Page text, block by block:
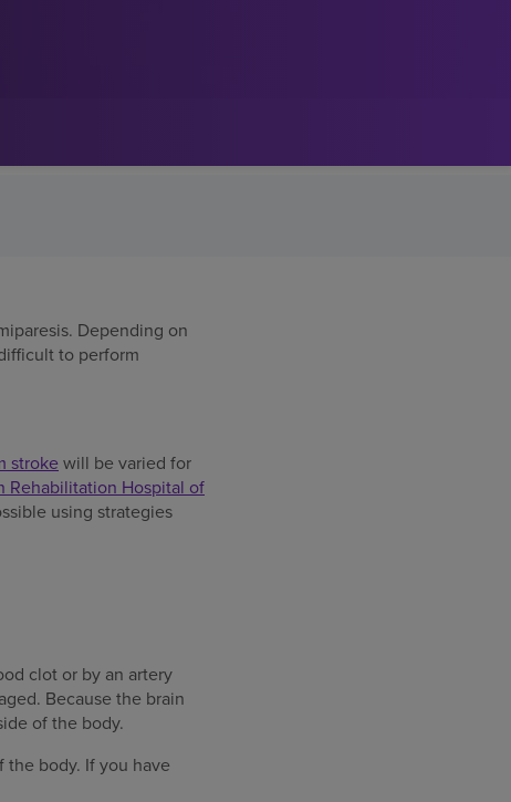
Depending on
to perform
strokewill be varied for
Rehabilitation Hospital of
using strategies
clot or by an artery
Because the brain
of the body.
body. If you have